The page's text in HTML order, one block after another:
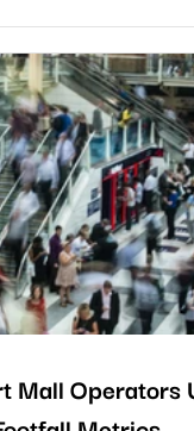
footfall, but the
potential quietly slips
park to their final
numbers and tenant
shoppers do
into the property to
reveals valuable
overall
Mall Operators